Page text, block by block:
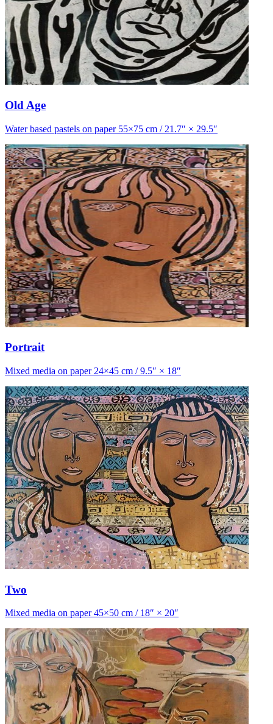
Old Age
Water based pastels on paper 55×75 cm / 21.7″ × 29.5″
Portrait
Mixed media on paper 24×45 cm / 9.5″ × 18″
Two
Mixed media on paper 45×50 cm / 18″ × 20″